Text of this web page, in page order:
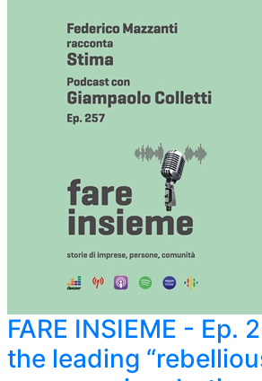
FARE INSIEME - Ep.
the leading